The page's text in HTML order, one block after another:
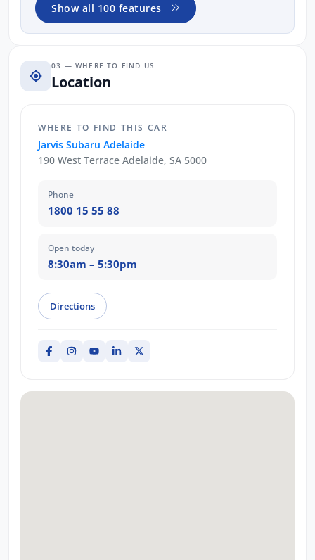
Show all 100 features
03 — WHERE TO FIND US
Location
WHERE TO FIND THIS CAR
Jarvis Subaru Adelaide
190 West Terrace Adelaide, SA 5000
Phone
1800 15 55 88
Open today
8:30am – 5:30pm
Directions